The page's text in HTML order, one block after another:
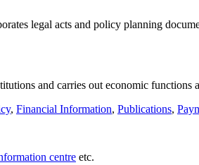
legal acts and policy planning
and carries out economic functions
, Financial Information, Publications,
centre etc.